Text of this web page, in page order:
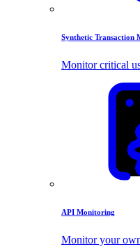
Synthetic Transaction
Monitor critical
API Monitoring
Monitor your